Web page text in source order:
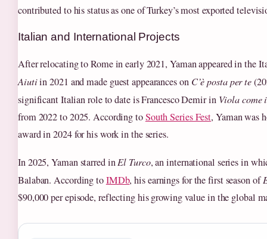
contributed to his status as one of Turkey’s most exported
Italian and International Projects
After relocating to Rome in early 2021, Yaman appeared in the
Aiutiin 2021 and made guest appearances on C’è posta per te
significant Italian role to date is Francesco Demir in Viola come
from 2022 to 2025. According toSouth Series Fest, Yaman was
award in 2024 for his work in the series.
In 2025, Yaman starred inEl Turco, an international series in
Balaban. According toIMDb, his earnings for the first season of
$90,000 per episode, reflecting his growing value in the global